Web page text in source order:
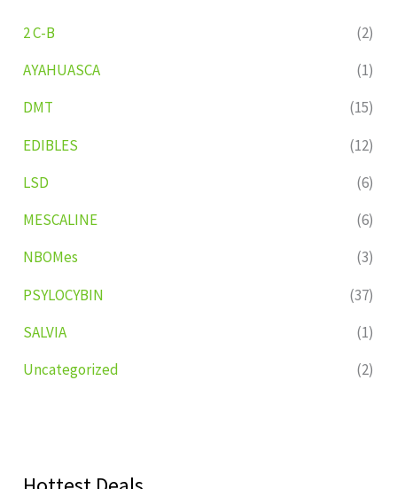
2 C-B
(2)
AYAHUASCA
(1)
DMT
(15)
EDIBLES
(12)
LSD
(6)
MESCALINE
(6)
NBOMes
(3)
PSYLOCYBIN
(37)
SALVIA
(1)
Uncategorized
(2)